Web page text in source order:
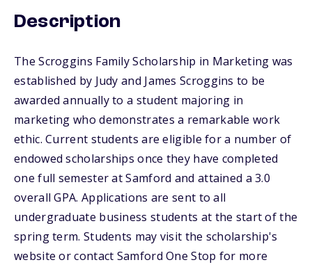
Description
The Scroggins Family Scholarship in Marketing was
established by Judy and James Scroggins to be
awarded annually to a student majoring in
marketing who demonstrates a remarkable work
ethic. Current students are eligible for a number of
endowed scholarships once they have completed
one full semester at Samford and attained a 3.0
overall GPA. Applications are sent to all
undergraduate business students at the start of the
spring term. Students may visit the scholarship's
website or contact Samford One Stop for more